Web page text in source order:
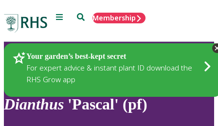
Menu SearchMembership
Your garden’s best-kept secret
For expert advice & instant plant ID download the
RHS Grow app
Plants
Dianthus 'Pascal' (pf)